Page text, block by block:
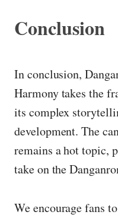
Conclusion
In conclusion,
Harmony takes the
its complex
development. The
remains a hot topic,
take on the
We encourage fans